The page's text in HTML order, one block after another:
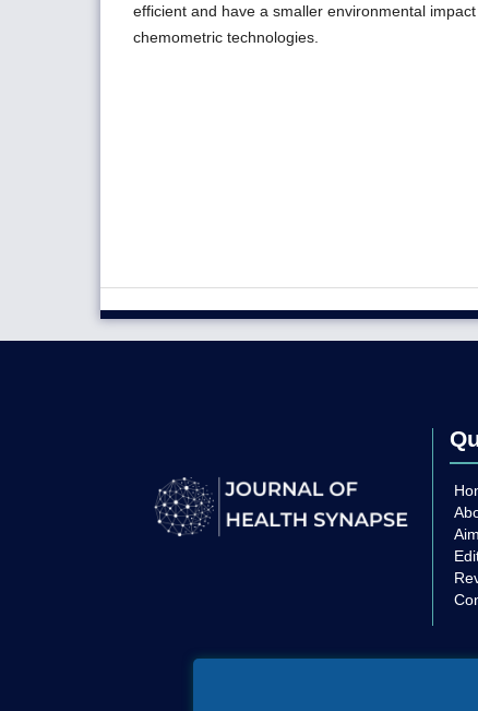
efficient and have a smaller environmental
chemometric technologies.